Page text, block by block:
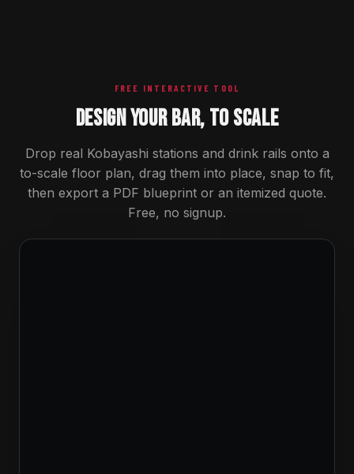
FREE INTERACTIVE TOOL
DESIGN YOUR BAR, TO SCALE
Drop real Kobayashi stations and drink rails onto a
to-scale floor plan, drag them into place, snap to fit,
then export a PDF blueprint or an itemized quote.
Free, no signup.